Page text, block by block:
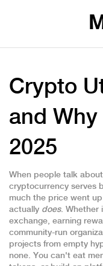
Crypto
and
2025
When people talk about
cryptocurrency serves
much the price went
actually does. Whether
exchange, earning
community-run
projects from empty
none. You can't eat